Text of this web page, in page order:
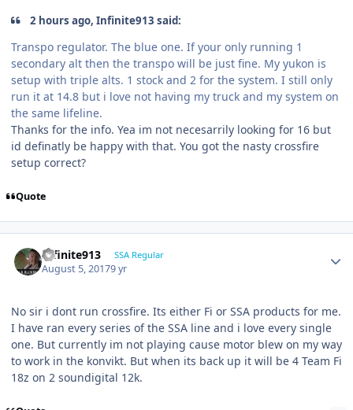
2 hours ago, Infinite913 said:
Transpo regulator. The blue one. If your only running 1
secondary alt then the transpo will be just fine. My yukon is
setup with triple alts. 1 stock and 2 for the system. I still only
run it at 14.8 but i love not having my truck and my system on
the same lifeline.
Thanks for the info. Yea im not necesarrily looking for 16 but
id definatly be happy with that. You got the nasty crossfire
setup correct?
Quote
Infinite913 SSA Regular
August 5, 20179 yr
No sir i dont run crossfire. Its either Fi or SSA products for me.
I have ran every series of the SSA line and i love every single
one. But currently im not playing cause motor blew on my way
to work in the konvikt. But when its back up it will be 4 Team Fi
18z on 2 soundigital 12k.